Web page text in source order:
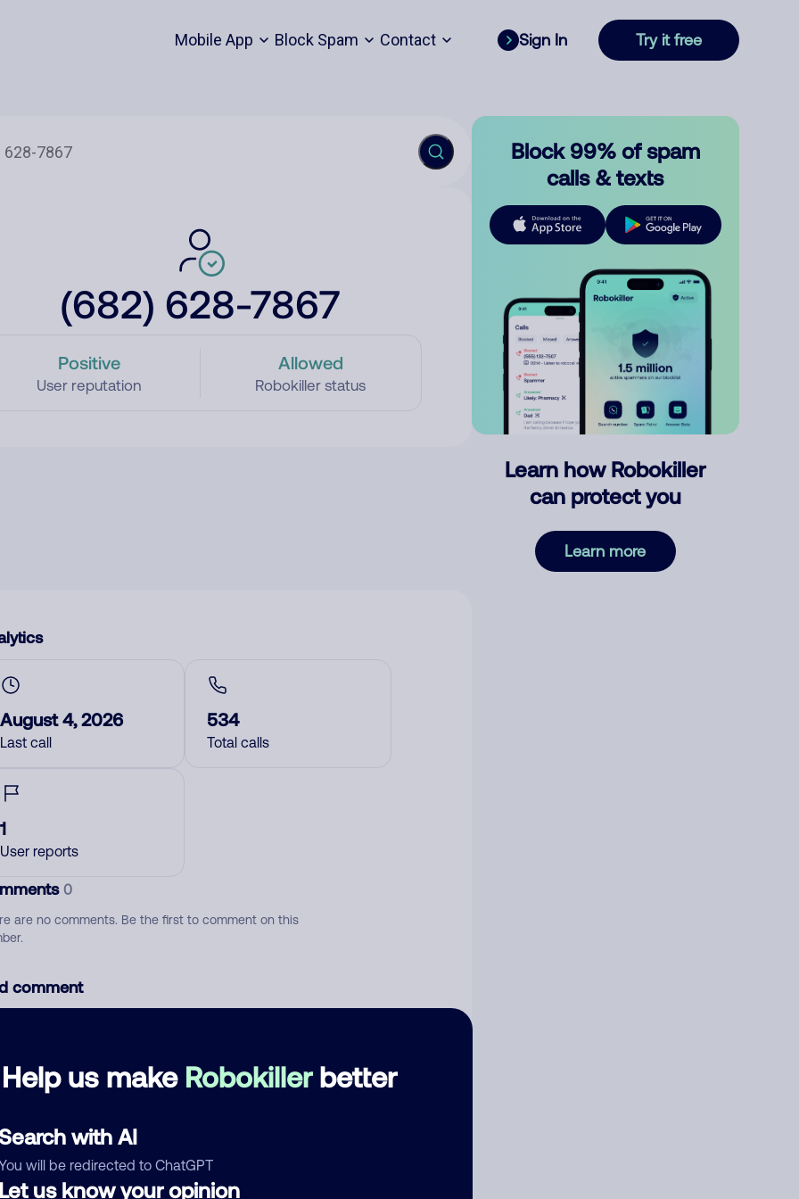
Mobile App Block Spam Contact Sign In Try it free
(682) 628-7867
Positive
User reputation
Allowed
Robokiller status
Help us make Robokillerbetter
with AI
will be redirected to ChatGPT
us know your opinion
August 4, 2026
Last call
534
Total calls
1
User reports
0
are no comments. Be the first to comment on this
comment
Block 99% of spam
calls & texts
Learn how Robokiller
can protect you
Learn more